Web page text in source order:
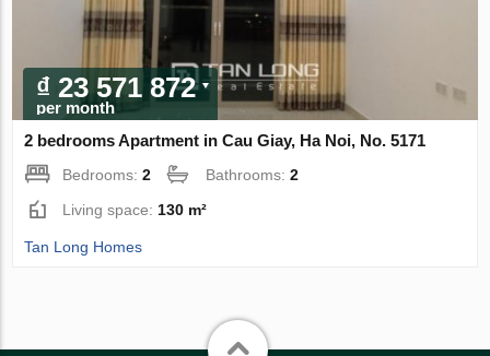
₫ 23 571 872
per month
2 bedrooms Apartment in Cau Giay, Ha Noi, No. 5171
Bedrooms:2 Bathrooms:2
Living space: 130 m²
Tan Long Homes